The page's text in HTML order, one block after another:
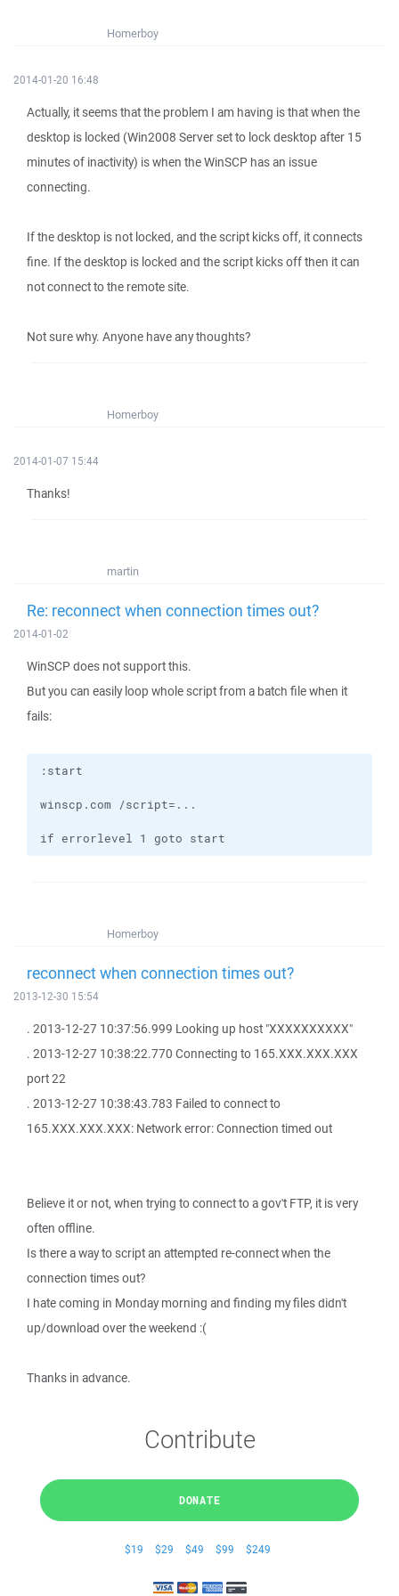
Homerboy
2014-01-20 16:48
Actually, it seems that the problem I am having is that when the
desktop is locked (Win2008 Server set to lock desktop after 15
minutes of inactivity) is when the WinSCP has an issue
connecting.
If the desktop is not locked, and the script kicks off, it connects
fine. If the desktop is locked and the script kicks off then it can
not connect to the remote site.
Not sure why. Anyone have any thoughts?
Homerboy
2014-01-07 15:44
Thanks!
martin
Re: reconnect when connection times out?
2014-01-02
WinSCP does not support this.
But you can easily loop whole script from a batch file when it
fails:
if errorlevel 1 goto start
Homerboy
reconnect when connection times out?
2013-12-30 15:54
. 2013-12-27 10:37:56.999 Looking up host "XXXXXXXXXX"
. 2013-12-27 10:38:22.770 Connecting to 165.XXX.XXX.XXX
port 22
. 2013-12-27 10:38:43.783 Failed to connect to
165.XXX.XXX.XXX: Network error: Connection timed out
Believe it or not, when trying to connect to a gov't FTP, it is very
often offline.
Is there a way to script an attempted re-connect when the
connection times out?
I hate coming in Monday morning and finding my files didn't
up/download over the weekend :(
Thanks in advance.
Contribute
DONATE
$19 $29 $49 $99 $249